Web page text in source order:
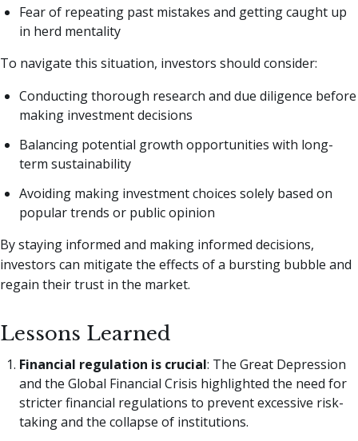
Fear of repeating past mistakes and getting caught up
in herd mentality
To navigate this situation, investors should consider:
Conducting thorough research and due diligence before
making investment decisions
Balancing potential growth opportunities with long-
term sustainability
Avoiding making investment choices solely based on
popular trends or public opinion
By staying informed and making informed decisions,
investors can mitigate the effects of a bursting bubble and
regain their trust in the market.
Lessons Learned
Financial regulation is crucial: The Great Depression
and the Global Financial Crisis highlighted the need for
stricter financial regulations to prevent excessive risk-
taking and the collapse of institutions.